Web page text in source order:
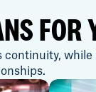
FOR
continuity,